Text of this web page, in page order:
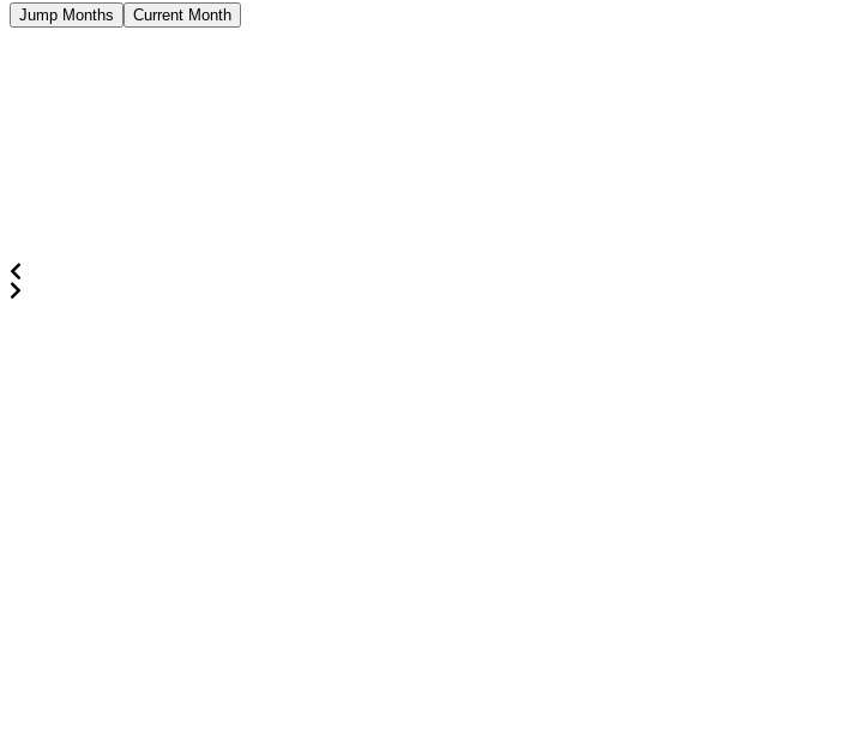
Jump Months Current Month